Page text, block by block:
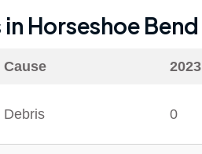
Horseshoe Bend
Cause 2023
Debris 0